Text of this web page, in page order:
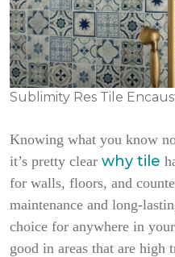
Sublimity Res Tile
Knowing what you know
it’s pretty clear why tile
for walls, floors, and
maintenance and long-
choice for anywhere in
good in areas that are